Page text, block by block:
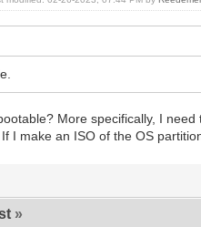
More specifically, I need
I make an ISO of the OS
»